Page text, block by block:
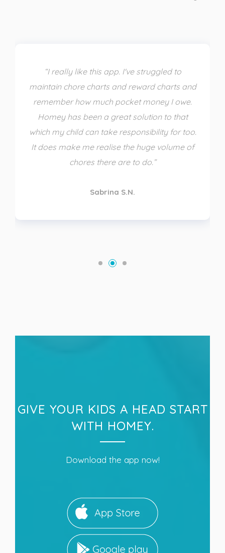
“I really like this app. I've struggled to
maintain chore charts and reward charts and
remember how much pocket money I owe.
Homey has been a great solution to that
which my child can take responsibility for too.
It does make me realise the huge volume of
chores there are to do.”
Sabrina S.N.
GIVE YOUR KIDS A HEAD START
WITH HOMEY.
Download the app now!